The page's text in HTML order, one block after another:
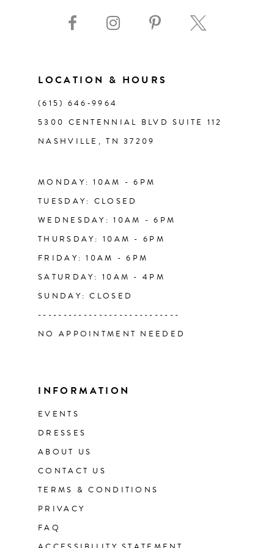
LOCATION & HOURS
(615) 646‑9964
5300 CENTENNIAL BLVD SUITE 112
NASHVILLE, TN 37209
MONDAY: 10AM - 6PM
TUESDAY: CLOSED
WEDNESDAY: 10AM - 6PM
THURSDAY: 10AM - 6PM
FRIDAY: 10AM - 6PM
SATURDAY: 10AM - 4PM
SUNDAY: CLOSED
----------------------------
NO APPOINTMENT NEEDED
INFORMATION
EVENTS
DRESSES
ABOUT US
CONTACT US
TERMS & CONDITIONS
PRIVACY
FAQ